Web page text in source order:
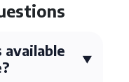
available